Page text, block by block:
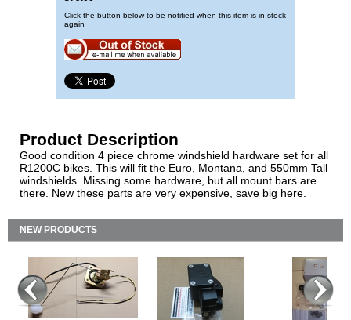
Click the button below to be notified when this item is in stock
again
Product Description
Good condition 4 piece chrome windshield hardware set for all
R1200C bikes. This will fit the Euro, Montana, and 550mm Tall
windshields. Missing some hardware, but all mount bars are
there. New these parts are very expensive, save big here.
NEW PRODUCTS